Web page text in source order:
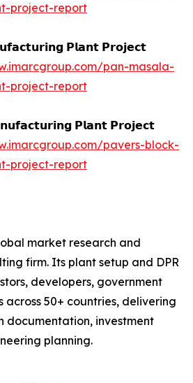
project-report
𝗣𝗹𝗮𝗻𝘁 𝗣𝗿𝗼𝗷𝗲𝗰𝘁
pan-masala-
project-report
𝗣𝗹𝗮𝗻𝘁 𝗣𝗿𝗼𝗷𝗲𝗰𝘁
pavers-block-
project-report
market research and
firm. Its plant setup and DPR
developers, government
across 50+ countries, delivering
documentation, investment
planning.